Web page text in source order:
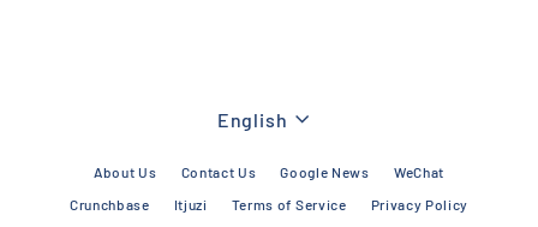
Language
English
About Us Contact Us Google News
WeChat
Crunchbase
Itjuzi Terms of Service Privacy Policy